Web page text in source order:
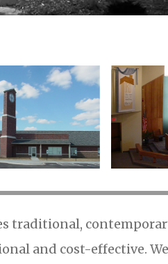
traditional,
and cost-effective.